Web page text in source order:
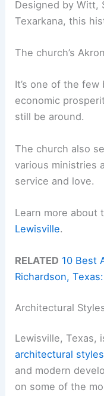
Designed by Witt,
Texarkana, this
The church’s
It’s one of the few
economic
still be around.
The church also
various ministries
service and love.
Learn more about
Lewisville.
RELATED 10 Best
Richardson,
Architectural
Lewisville, Texas,
architectural styles
and modern
on some of the